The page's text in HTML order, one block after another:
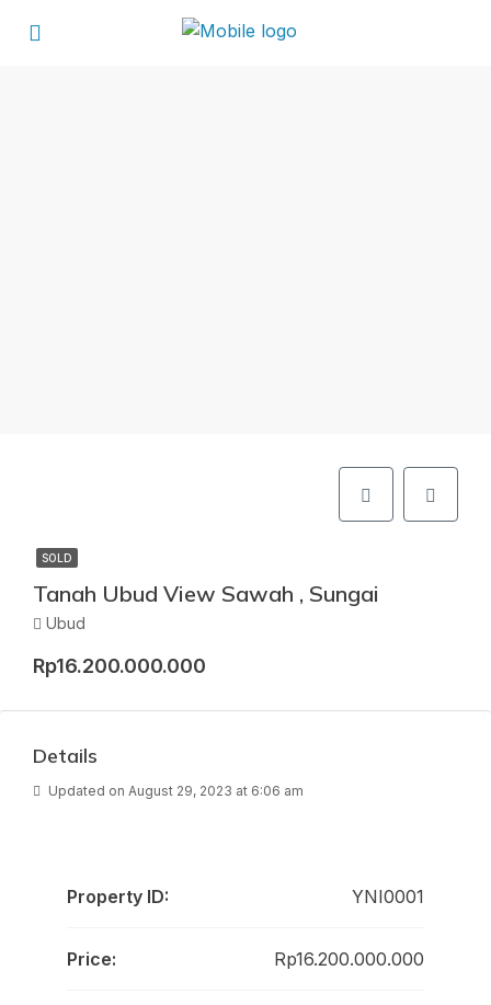
SOLD
Tanah Ubud View Sawah , Sungai
Ubud
Rp16.200.000.000
Details
Updated on August 29, 2023 at 6:06 am
Property ID: YNI0001
Price: Rp16.200.000.000